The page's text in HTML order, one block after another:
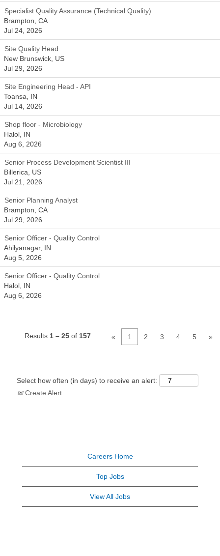
Specialist Quality Assurance (Technical Quality)
Brampton, CA
Jul 24, 2026
Site Quality Head
New Brunswick, US
Jul 29, 2026
Site Engineering Head - API
Toansa, IN
Jul 14, 2026
Shop floor - Microbiology
Halol, IN
Aug 6, 2026
Senior Process Development Scientist III
Billerica, US
Jul 21, 2026
Senior Planning Analyst
Brampton, CA
Jul 29, 2026
Senior Officer - Quality Control
Ahilyanagar, IN
Aug 5, 2026
Senior Officer - Quality Control
Halol, IN
Aug 6, 2026
Results 1 – 25 of 157 « 1 2 3 4 5 »
Select how often (in days) to receive an alert:
Create Alert
Careers Home
Top Jobs
View All Jobs